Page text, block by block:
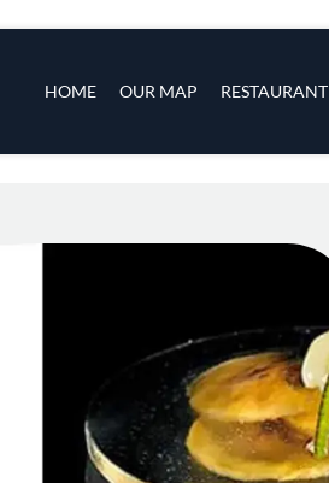
HOME OUR MAP RESTAURANT